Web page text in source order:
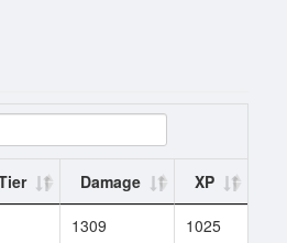
Damage XP
1309 1025